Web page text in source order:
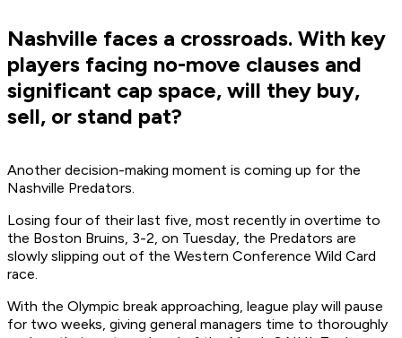
Nashville faces a crossroads. With key
players facing no-move clauses and
significant cap space, will they buy,
sell, or stand pat?
Another decision-making moment is coming up for the
Nashville Predators.
Losing four of their last five, most recently in overtime to
the Boston Bruins, 3-2, on Tuesday, the Predators are
slowly slipping out of the Western Conference Wild Card
race.
With the Olympic break approaching, league play will pause
for two weeks, giving general managers time to thoroughly